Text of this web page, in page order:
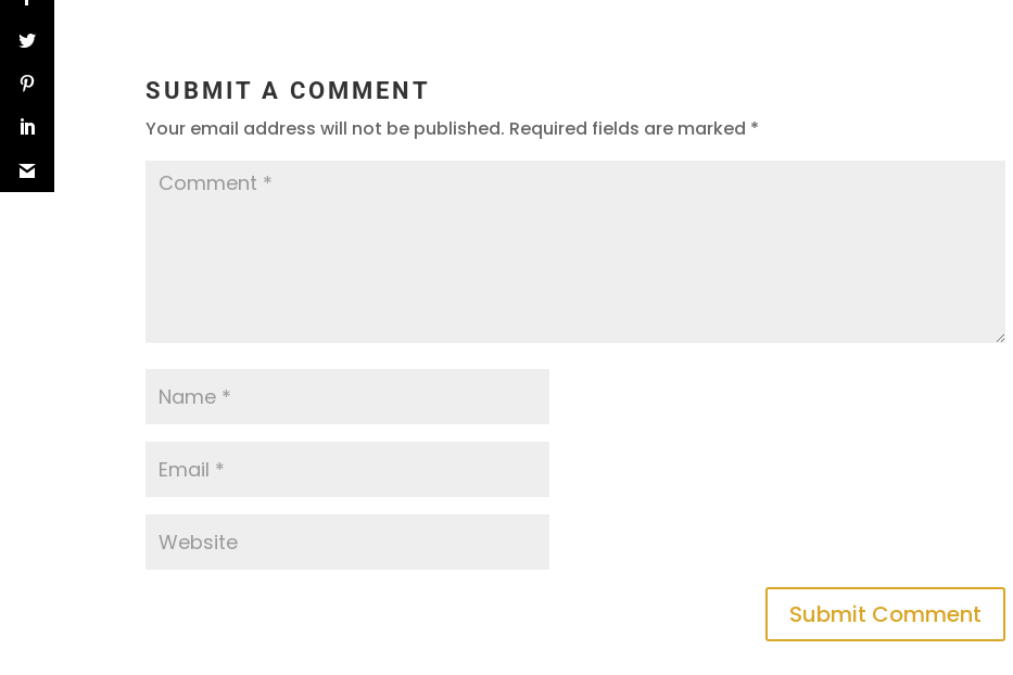
SUBMIT A COMMENT
Your email address will not be published. Required fields are marked *